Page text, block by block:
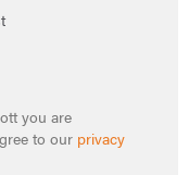
you are
to our privacy